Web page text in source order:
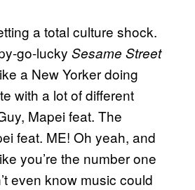
a total culture shock.
go-lucky Sesame Street
a New Yorker doing
with a lot of different
Mapei feat. The
feat. ME! Oh yeah, and
you’re the number one
even know music could